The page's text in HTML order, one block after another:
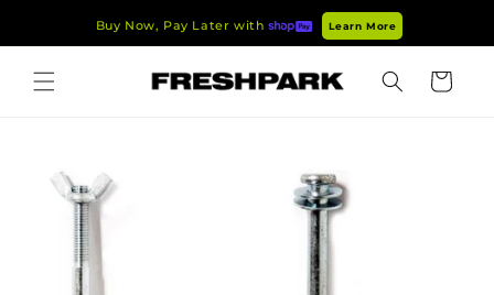
contentBuy Now, Pay Later with Learn More
Cart
product
information